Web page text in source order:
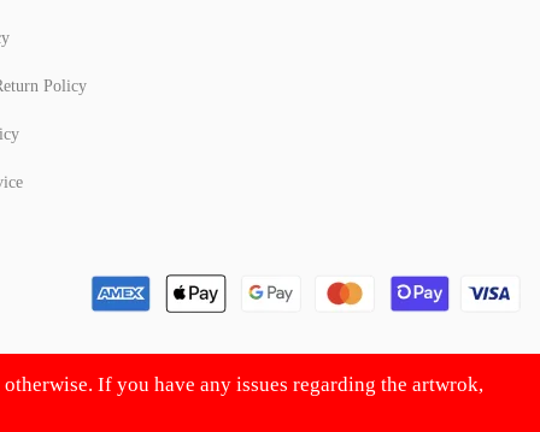
Policy
If you have any issues regarding the artwrok,